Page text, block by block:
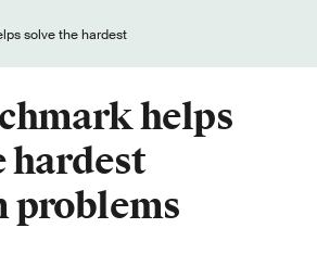
helps
hardest
problems